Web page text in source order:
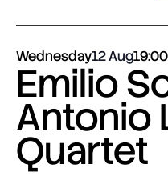
Wednesday12 Aug
Emilio
Antonio
Quartet